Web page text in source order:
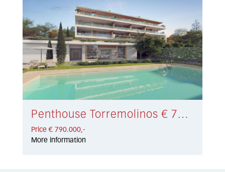
Penthouse Torremolinos € 790.000,-
Price € 790.000,-
More information